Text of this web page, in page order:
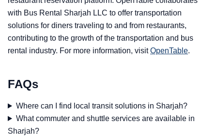
with Bus Rental Sharjah LLC to offer transportation
solutions for diners traveling to and from restaurants,
contributing to the growth of the transportation and bus
rental industry. For more information, visitOpenTable.
FAQs
Where can I find local transit solutions in Sharjah?
What commuter and shuttle services are available in
Sharjah?